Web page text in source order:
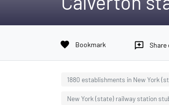
favorite Bookmark reviews Share
1880 establishments in New York
New York (state) railway station